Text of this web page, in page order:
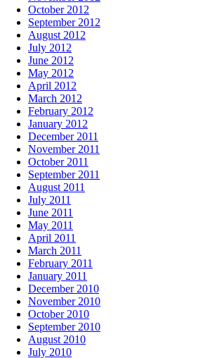
October 2012
September 2012
August 2012
July 2012
June 2012
May 2012
April 2012
March 2012
February 2012
January 2012
December 2011
November 2011
October 2011
September 2011
August 2011
July 2011
June 2011
May 2011
April 2011
March 2011
February 2011
January 2011
December 2010
November 2010
October 2010
September 2010
August 2010
July 2010